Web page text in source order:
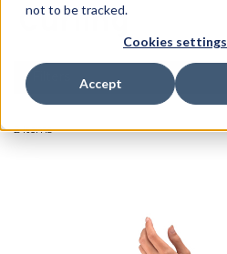
not to be tracked.
Cookies settings
Accept
Curling
2 Items